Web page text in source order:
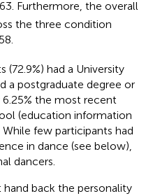
Furthermore, the overall
the three condition
had a University
a postgraduate degree or
the most recent
(education information
few participants had
in dance (see below),
dancers.
back the personality